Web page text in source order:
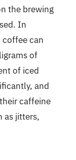
the brewing
In
can
of
of iced
and
caffeine
as jitters,